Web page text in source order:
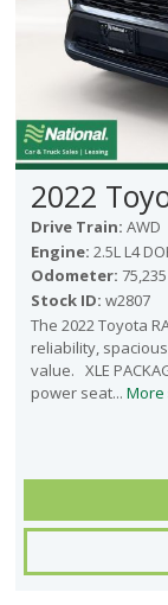
2022
Drive Train: AWD
Engine: 2.5L L4
Odometer: 75,235
Stock ID: w2807
The 2022 Toyota
reliability,
value. XLE
power seat... More